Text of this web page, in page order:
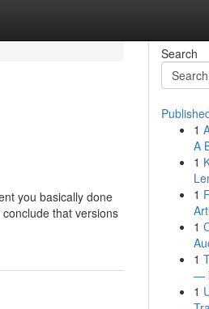
you basically done
that versions
Search
1
A
1
1
1
1
—
1